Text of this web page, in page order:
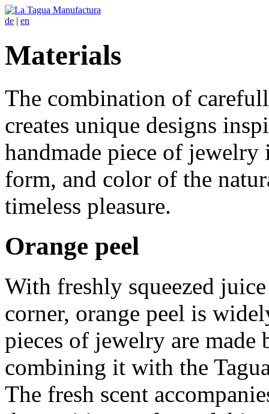
de | en
Materials
The combination of
creates unique designs
handmade piece of
form, and color of the
timeless pleasure.
Orange peel
With freshly squeezed
corner, orange peel is
pieces of jewelry are
combining it with the
The fresh scent